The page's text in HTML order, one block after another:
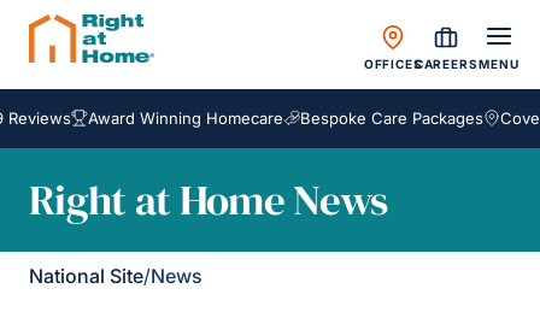
OFFICESCAREERSMENU
Award Winning Homecare Bespoke Care Packages
Right at Home News
National Site/News